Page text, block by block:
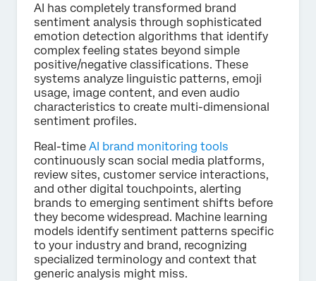
AI has completely transformed brand
sentiment analysis through sophisticated
emotion detection algorithms that identify
complex feeling states beyond simple
positive/negative classifications. These
systems analyze linguistic patterns, emoji
usage, image content, and even audio
characteristics to create multi-dimensional
sentiment profiles.
Real-time AI brand monitoring tools
continuously scan social media platforms,
review sites, customer service interactions,
and other digital touchpoints, alerting
brands to emerging sentiment shifts before
they become widespread. Machine learning
models identify sentiment patterns specific
to your industry and brand, recognizing
specialized terminology and context that
generic analysis might miss.